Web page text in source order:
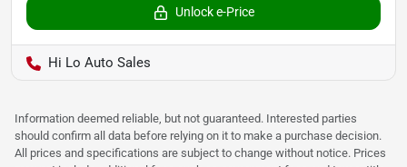
Unlock e-Price
Hi Lo Auto Sales
Information deemed reliable, but not guaranteed. Interested parties
should confirm all data before relying on it to make a purchase decision.
All prices and specifications are subject to change without notice. Prices